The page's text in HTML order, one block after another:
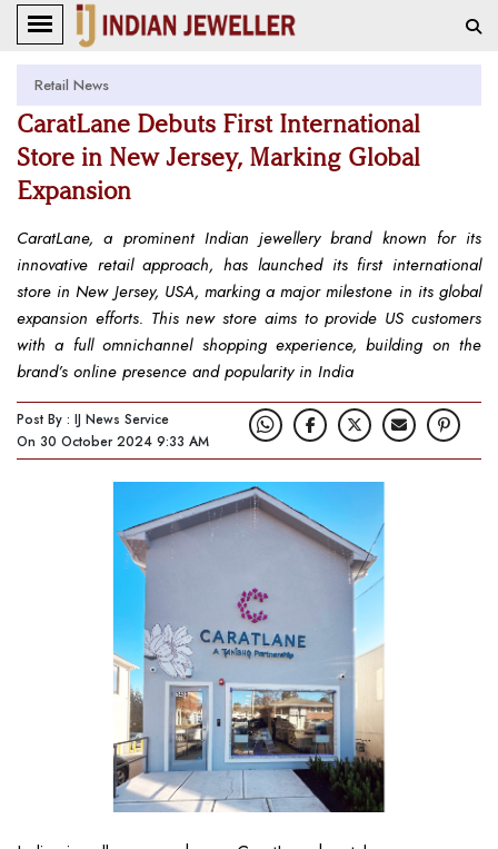
Retail News
CaratLane Debuts First International
Store in New Jersey, Marking Global
Expansion
CaratLane, a prominent Indian jewellery brand known for its
innovative retail approach, has launched its first international
store in New Jersey, USA, marking a major milestone in its global
expansion efforts. This new store aims to provide US customers
with a full omnichannel shopping experience, building on the
brand’s online presence and popularity in India
Post By : IJ News Service
On 30 October 2024 9:33 AM